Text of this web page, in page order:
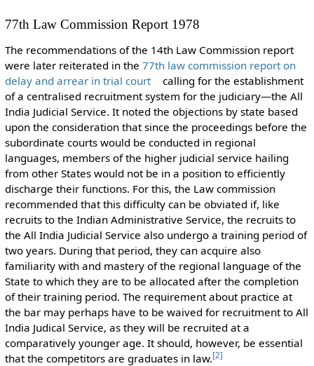
77th Law Commission Report 1978
The recommendations of the 14th Law Commission report
were later reiterated in the 77th law commission report on
delay and arrear in trial court
calling for the establishment
of a centralised recruitment system for the judiciary—the All
India Judicial Service. It noted the objections by state based
upon the consideration that since the proceedings before the
subordinate courts would be conducted in regional
languages, members of the higher judicial service hailing
from other States would not be in a position to efficiently
discharge their functions. For this, the Law commission
recommended that this difficulty can be obviated if, like
recruits to the Indian Administrative Service, the recruits to
the All India Judicial Service also undergo a training period of
two years. During that period, they can acquire also
familiarity with and mastery of the regional language of the
State to which they are to be allocated after the completion
of their training period. The requirement about practice at
the bar may perhaps have to be waived for recruitment to All
India Judical Service, as they will be recruited at a
comparatively younger age. It should, however, be essential
that the competitors are graduates in law.[2]